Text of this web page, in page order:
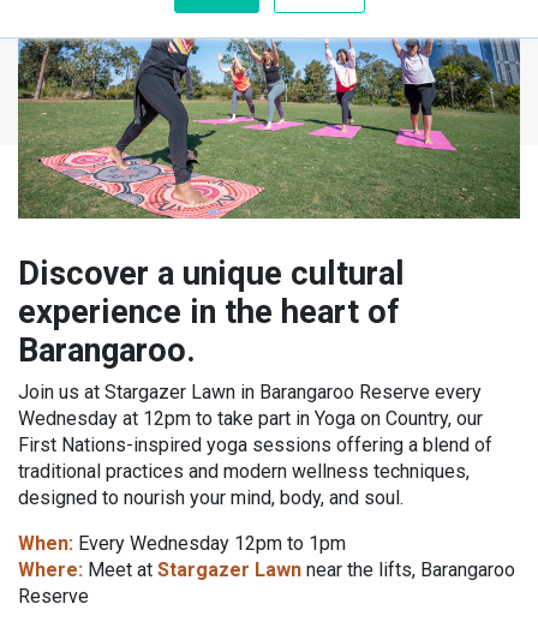
Discover a unique cultural
experience in the heart of
Barangaroo.
Join us at Stargazer Lawn in Barangaroo Reserve every
Wednesday at 12pm to take part in Yoga on Country, our
First Nations-inspired yoga sessions offering a blend of
traditional practices and modern wellness techniques,
designed to nourish your mind, body, and soul.
When: Every Wednesday 12pm to 1pm
Where: Meet at Stargazer Lawn near the lifts, Barangaroo
Reserve